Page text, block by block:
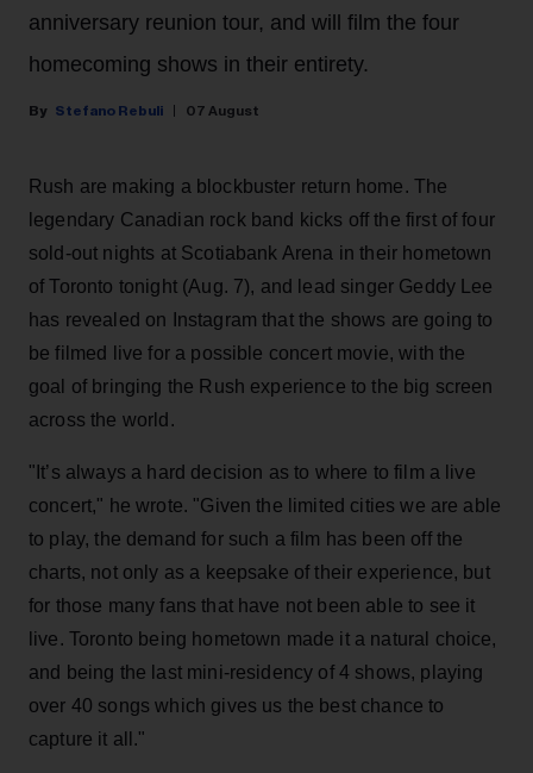
anniversary reunion tour, and will film the four
homecoming shows in their entirety.
Stefano Rebuli 07 August
Rush are making a blockbuster return home. The
legendary Canadian rock band kicks off the first of four
sold-out nights at Scotiabank Arena in their hometown
of Toronto tonight (Aug. 7), and lead singer Geddy Lee
has revealed on Instagram that the shows are going to
be filmed live for a possible concert movie, with the
goal of bringing the Rush experience to the big screen
across the world.
"It’s always a hard decision as to where to film a live
concert," he wrote. "Given the limited cities we are able
to play, the demand for such a film has been off the
charts, not only as a keepsake of their experience, but
for those many fans that have not been able to see it
live. Toronto being hometown made it a natural choice,
and being the last mini-residency of 4 shows, playing
over 40 songs which gives us the best chance to
capture it all."